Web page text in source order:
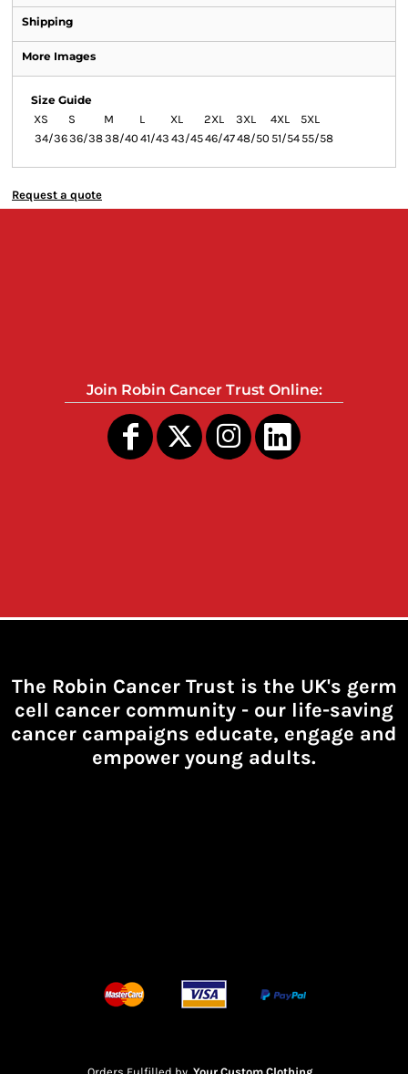
Shipping
More Images
Size Guide
XS
S M L XL 2XL 3XL 4XL
5XL
34/3636/3838/40 41/43 43/4546/4748/50 51/54 55/58
Request a quote
Join Robin Cancer Trust Online:
The Robin Cancer Trust is the UK's germ
cell cancer community - our life-saving
cancer campaigns educate, engage and
empower young adults.